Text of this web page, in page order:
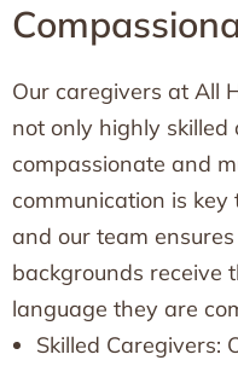
Our caregivers at All
not only highly
compassionate and
communication is
and our team
backgrounds receive
language they are
Skilled Caregivers: